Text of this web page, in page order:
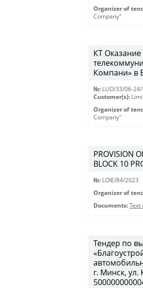
Organizer of
Company"
КТ
Компани» в
№: LUO/33/06-
Customer(s):
Organizer of
Company"
PROVISION
BLOCK 10
№: LOIE/84/2023
Organizer of
Documents: Text
Тендер по
г. Минск,